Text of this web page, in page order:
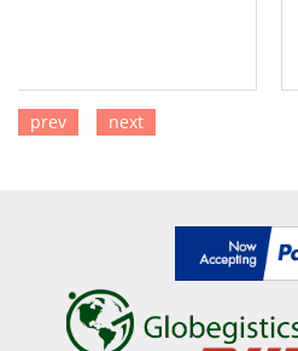
prev next